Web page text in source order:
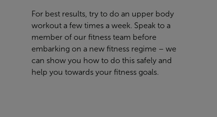
For best results try to do an upper body
workout a few times a week . Speak to a
member of our fitness team before
embarking on a new fitness regime – we
can show you how to do this safely and
help you towards your fitness goals.